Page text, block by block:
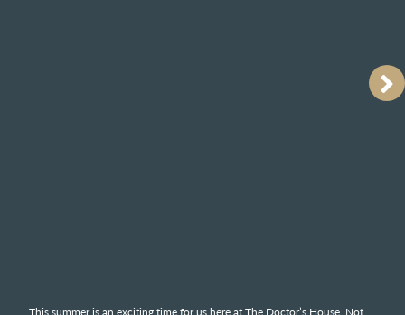
This summer is an exciting time for us here at The Doctor’s House. Not